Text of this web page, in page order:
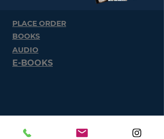
PLACE ORDER
BOOKS
AUDIO
E-BOOKS